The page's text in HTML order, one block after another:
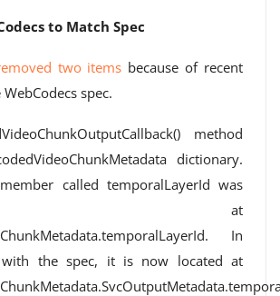
to Match Spec
two items because of recent
spec.
method
dictionary.
called temporalLayerId was
at
In
with the spec, it is now located at